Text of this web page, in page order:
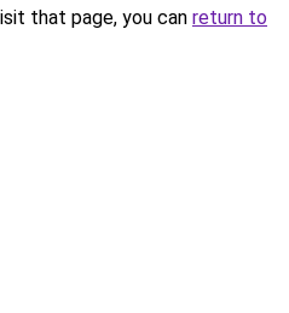
that page, you can return to